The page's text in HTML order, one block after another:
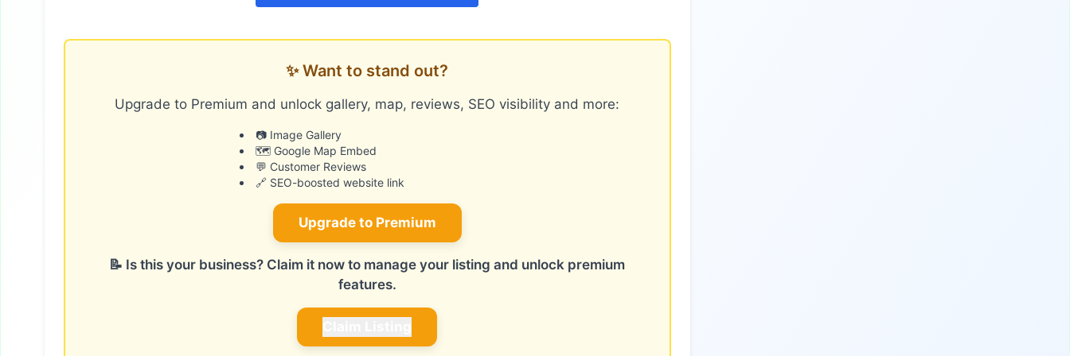
✨ Want to stand out?
Upgrade to Premium and unlock gallery, map, reviews, SEO visibility and more:
📷 Image Gallery
🗺️ Google Map Embed
💬 Customer Reviews
🔗 SEO-boosted website link
Upgrade to Premium
📝 Is this your business? Claim it now to manage your listing and unlock premium
features.